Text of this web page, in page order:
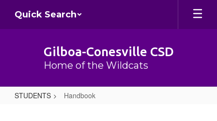
main
Quick Search
Gilboa-Conesville CSD
Home of the Wildcats
STUDENTS Handbook